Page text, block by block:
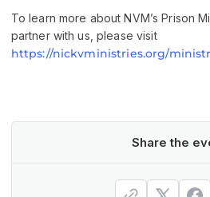
To learn more about NVM’s Prison
partner with us, please visit
https://nickvministries.org/
Share the